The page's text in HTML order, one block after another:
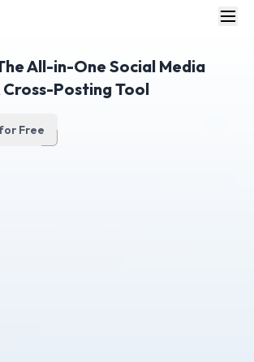
All-in-One Social Media
Cross-Posting Tool
Free